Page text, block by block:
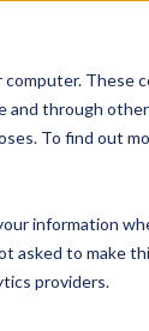
These
through other
To find out
information
asked to make
providers.